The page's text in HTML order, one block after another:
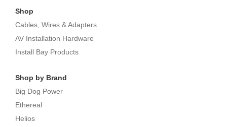
Shop
Cables, Wires & Adapters
AV Installation Hardware
Install Bay Products
Shop by Brand
Big Dog Power
Ethereal
Helios